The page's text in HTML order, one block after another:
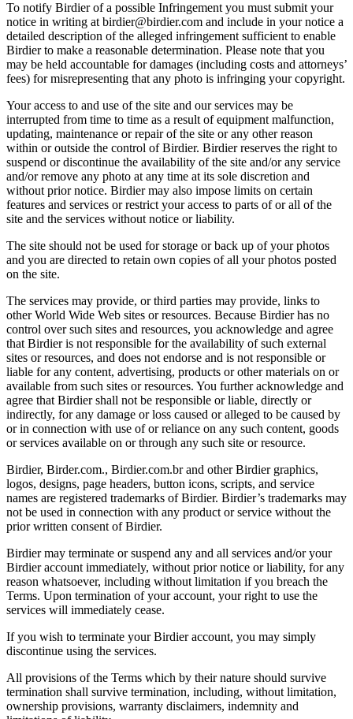
To notify Birdier of a possible Infringement you must submit your
notice in writing at birdier@birdier.com and include in your notice a
detailed description of the alleged infringement sufficient to enable
Birdier to make a reasonable determination. Please note that you
may be held accountable for damages (including costs and attorneys’
fees) for misrepresenting that any photo is infringing your copyright.
Your access to and use of the site and our services may be
interrupted from time to time as a result of equipment malfunction,
updating, maintenance or repair of the site or any other reason
within or outside the control of Birdier. Birdier reserves the right to
suspend or discontinue the availability of the site and/or any service
and/or remove any photo at any time at its sole discretion and
without prior notice. Birdier may also impose limits on certain
features and services or restrict your access to parts of or all of the
site and the services without notice or liability.
The site should not be used for storage or back up of your photos
and you are directed to retain own copies of all your photos posted
on the site.
The services may provide, or third parties may provide, links to
other World Wide Web sites or resources. Because Birdier has no
control over such sites and resources, you acknowledge and agree
that Birdier is not responsible for the availability of such external
sites or resources, and does not endorse and is not responsible or
liable for any content, advertising, products or other materials on or
available from such sites or resources. You further acknowledge and
agree that Birdier shall not be responsible or liable, directly or
indirectly, for any damage or loss caused or alleged to be caused by
or in connection with use of or reliance on any such content, goods
or services available on or through any such site or resource.
Birdier, Birder.com., Birdier.com.br and other Birdier graphics,
logos, designs, page headers, button icons, scripts, and service
names are registered trademarks of Birdier. Birdier’s trademarks may
not be used in connection with any product or service without the
prior written consent of Birdier.
Birdier may terminate or suspend any and all services and/or your
Birdier account immediately, without prior notice or liability, for any
reason whatsoever, including without limitation if you breach the
Terms. Upon termination of your account, your right to use the
services will immediately cease.
If you wish to terminate your Birdier account, you may simply
discontinue using the services.
All provisions of the Terms which by their nature should survive
termination shall survive termination, including, without limitation,
ownership provisions, warranty disclaimers, indemnity and